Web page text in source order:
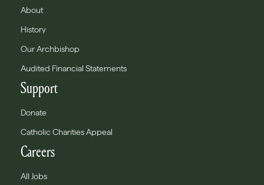
About
History
Our Archbishop
Audited Financial Statements
Support
Donate
Catholic Charities Appeal
Careers
All Jobs